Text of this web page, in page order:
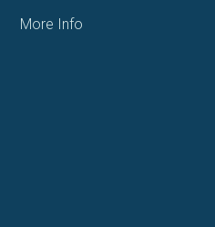
More Info